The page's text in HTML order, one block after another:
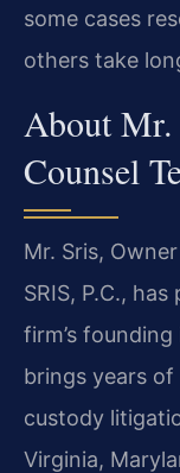
some cases
others take
About
Counsel
Mr. Sris,
SRIS, P.C.,
firm’s
brings years
custody
Virginia,